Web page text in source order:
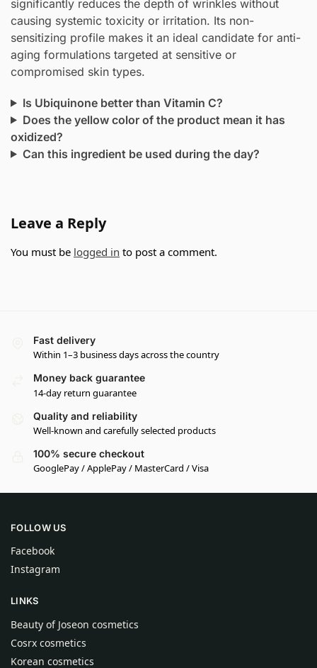
significantly reduces the depth of wrinkles without
causing systemic toxicity or irritation. Its non-
sensitizing profile makes it an ideal candidate for anti-
aging formulations targeted at sensitive or
compromised skin types.
Is Ubiquinone better than Vitamin C?
Does the yellow color of the product mean it has
oxidized?
Can this ingredient be used during the day?
Leave a Reply
You must be logged in to post a comment.
Fast delivery
Within 1–3 business days across the country
Money back guarantee
14-day return guarantee
Quality and reliability
Well-known and carefully selected products
100% secure checkout
GooglePay / ApplePay / MasterCard / Visa
FOLLOW US
Facebook
Instagram
LINKS
Beauty of Joseon cosmetics
Cosrx cosmetics
Korean cosmetics